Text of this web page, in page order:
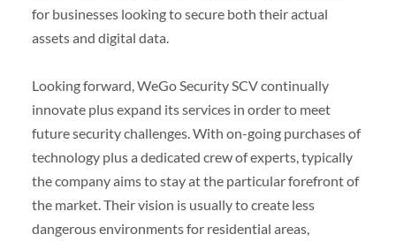
for businesses looking to secure both their actual
assets and digital data.
Looking forward, WeGo Security SCV continually
innovate plus expand its services in order to meet
future security challenges. With on-going purchases of
technology plus a dedicated crew of experts, typically
the company aims to stay at the particular forefront of
the market. Their vision is usually to create less
dangerous environments for residential areas,